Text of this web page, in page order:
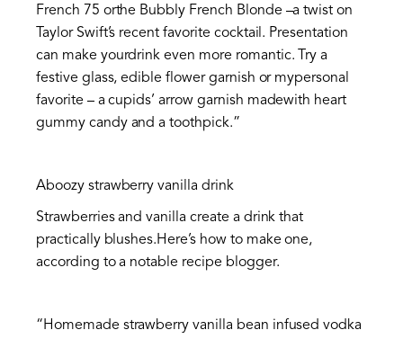
French 75 orthe Bubbly French Blonde –a twist on
Taylor Swift’s recent favorite cocktail. Presentation
can make yourdrink even more romantic. Try a
festive glass, edible flower garnish or mypersonal
favorite – a cupids’ arrow garnish madewith heart
gummy candy and a toothpick.”
Aboozy strawberry vanilla drink
Strawberries and vanilla create a drink that
practically blushes.Here’s how to make one,
according to a notable recipe blogger.
“Homemade strawberry vanilla bean infused vodka